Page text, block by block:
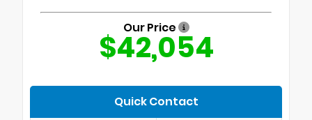
Our Price
$42,054
Quick Contact